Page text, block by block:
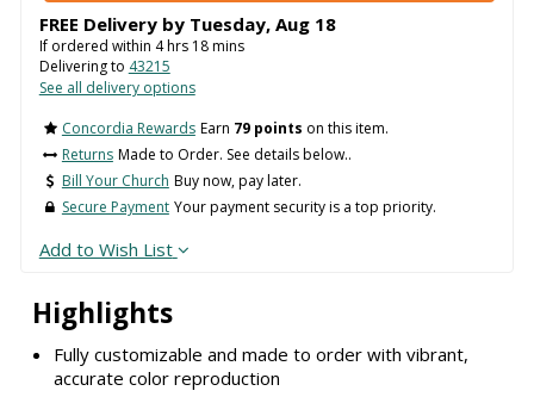
Highlights
Fully customizable and made to order with vibrant,
accurate color reproduction
FREE Delivery by Tuesday, Aug 18
If ordered within 4hrs 18mins
Delivering to 43215
See all delivery options
Concordia Rewards Earn 79 points on this item.
Returns Made to Order. See details below..
Bill Your Church Buy now, pay later.
Secure Payment Your payment security is a top priority.
Add to Wish List